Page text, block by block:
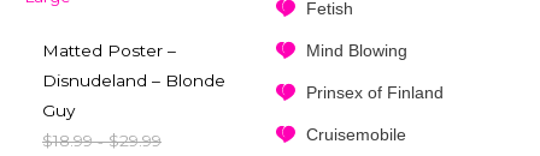
Fetish
Mind Blowing
Prinsex of Finland
Cruisemobile
Matted Poster –
Disnudeland – Blonde
Guy
$18.99-$29.99